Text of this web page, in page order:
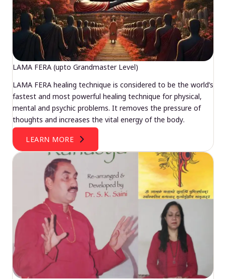
LAMA FERA (upto Grandmaster Level)
LAMA FERA healing technique is considered to be the world’s
fastest and most powerful healing technique for physical,
mental and psychic problems. It removes the pressure of
thoughts and increases the vital energy of the body.
LEARN MORE